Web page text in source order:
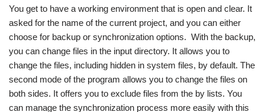
You get to have a working environment that is open and clear. It
asked for the name of the current project, and you can either
choose for backup or synchronization options. With the backup,
you can change files in the input directory. It allows you to
change the files, including hidden in system files, by default. The
second mode of the program allows you to change the files on
both sides. It offers you to exclude files from the by lists. You
can manage the synchronization process more easily with this